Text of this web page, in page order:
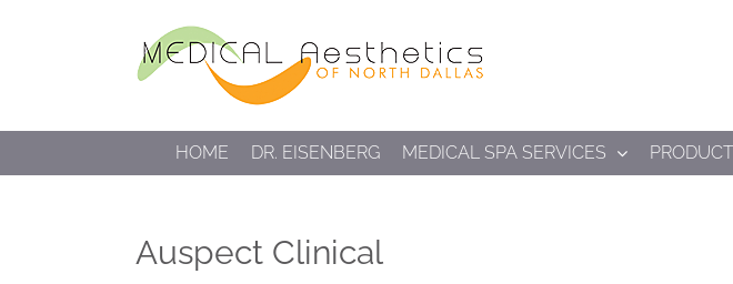
HOME DR. EISENBERG MEDICAL SPA SERVICES
Auspect Clinical